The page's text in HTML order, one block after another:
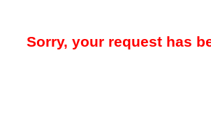
Sorry, your request has